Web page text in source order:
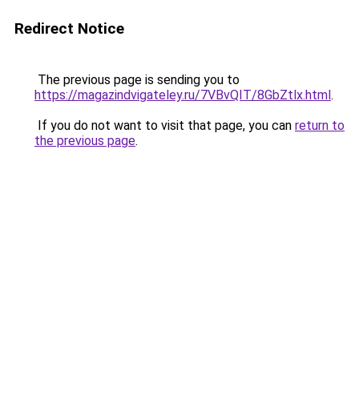
Redirect Notice
The previous page is sending you to
https://magazindvigateley.ru/7VBvQIT/8GbZtlx.html.
If you do not want to visit that page, you can return to
the previous page.